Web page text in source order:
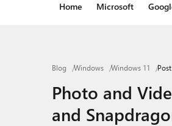
Home Microsoft
Blog Windows Windows 11 Post
Photo and
and